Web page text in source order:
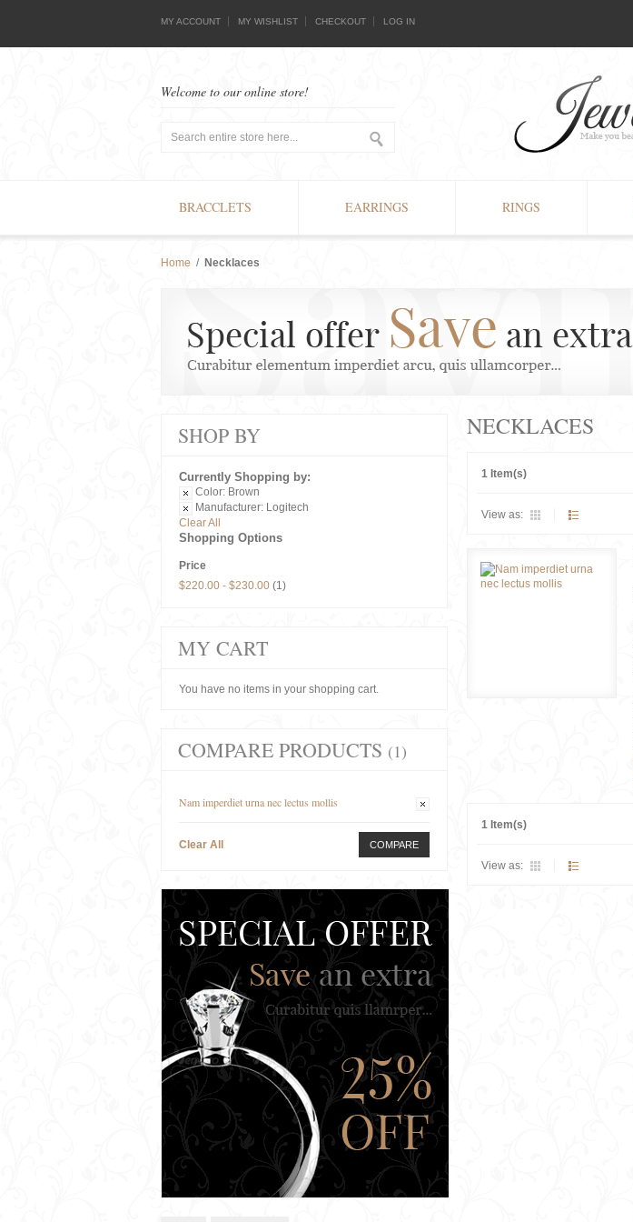
MY ACCOUNT MY WISHLIST CHECKOUT LOG IN
Welcome to our online store!
BRACCLETS EARRINGS RINGS
Home / Necklaces
NECKLACES
1 Item(s)
View as:
1 Item(s)
View as:
SHOP BY
Currently Shopping by:
Color: Brown
Manufacturer: Logitech
Clear All
Shopping Options
Price
$220.00 - $230.00 (1)
MY CART
You have no items in your shopping cart.
COMPARE PRODUCTS (1)
Nam imperdiet urna nec lectus mollis
Clear All COMPARE